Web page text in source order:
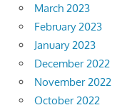
March 2023
February 2023
January 2023
December 2022
November 2022
October 2022